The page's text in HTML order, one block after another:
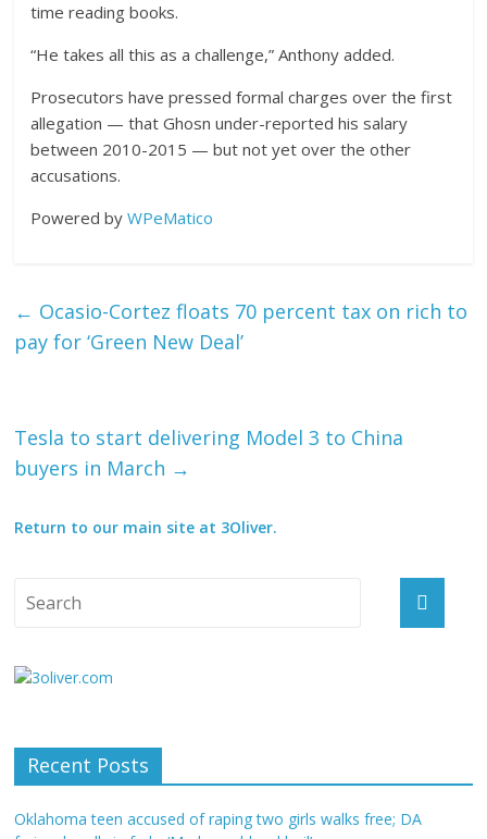
time reading books.
“He takes all this as a challenge,” Anthony added.
Prosecutors have pressed formal charges over the first
allegation — that Ghosn under-reported his salary
between 2010-2015 — but not yet over the other
accusations.
Powered byWPeMatico
← Ocasio-Cortez floats 70 percent tax on rich to
pay for ‘Green New Deal’
Tesla to start delivering Model 3 to China
buyers in March →
Return to our main site at 3Oliver.
Recent Posts
Oklahoma teen accused of raping two girls walks free; DA